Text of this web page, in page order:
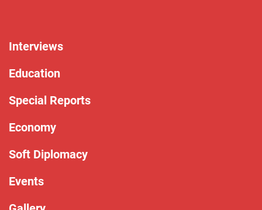
Interviews
Education
Special Reports
Economy
Soft Diplomacy
Events